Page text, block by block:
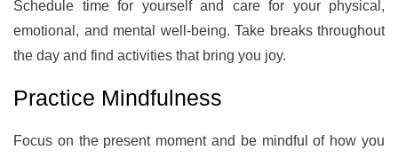
Schedule time for yourself and care for your physical,
emotional, and mental well-being. Take breaks throughout
the day and find activities that bring you joy.
Practice Mindfulness
Focus on the present moment and be mindful of how you